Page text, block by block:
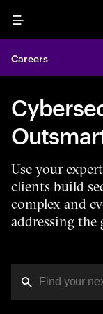
Menu
Careers
Use your
clients build
complex and
addressing the